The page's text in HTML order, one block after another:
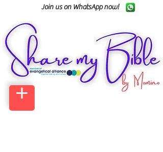
Join us on WhatsApp now!